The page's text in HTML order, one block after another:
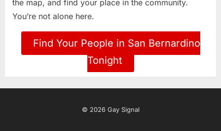
the map, and find your place in the community.
You’re not alone here.
Find Your People in San Bernardino
Tonight
© 2026 Gay Signal